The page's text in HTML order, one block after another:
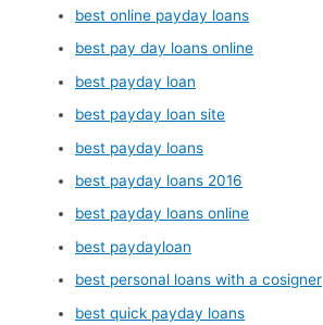
best online payday loans
best pay day loans online
best payday loan
best payday loan site
best payday loans
best payday loans 2016
best payday loans online
best paydayloan
best personal loans with a cosigner
best quick payday loans